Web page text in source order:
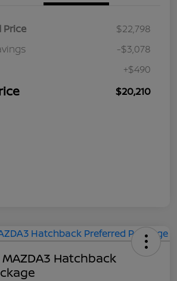
Price
$22,798
-$3,078
+$490
$20,210
Hatchback